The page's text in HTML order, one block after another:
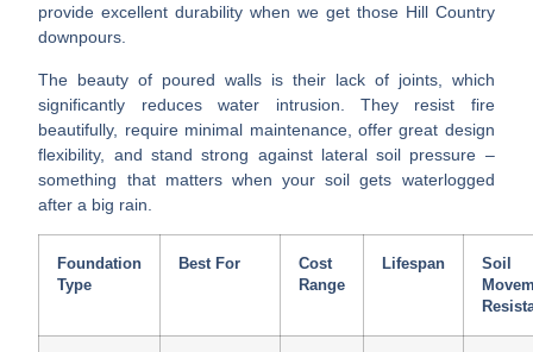
provide excellent durability when we get those Hill Country
downpours.
The beauty of poured walls is their lack of joints, which
significantly reduces water intrusion. They resist fire
beautifully, require minimal maintenance, offer great design
flexibility, and stand strong against lateral soil pressure –
something that matters when your soil gets waterlogged
after a big rain.
Foundation
Type
Best For
Cost
Range
Lifespan
Soil